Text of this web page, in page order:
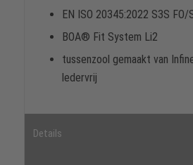
EN ISO 20345:2022 S3S FO/
BOA® Fit System Li2
tussenzool gemaakt van
ledervrij
Details